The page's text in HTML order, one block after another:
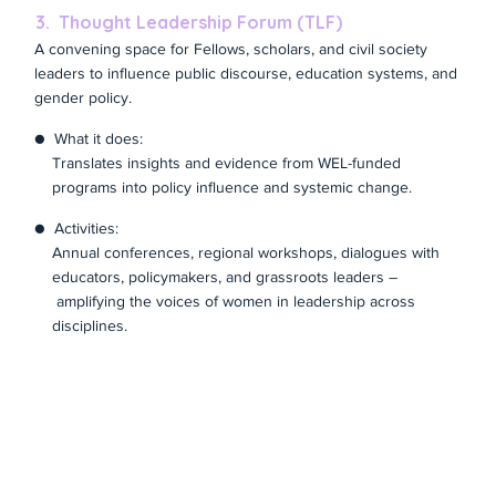
3. Thought Leadership Forum (TLF)
A convening space for Fellows, scholars, and civil society
leaders to influence public discourse, education systems, and
gender policy.
● What it does:
Translates insights and evidence from WEL-funded
programs into policy influence and systemic change.
● Activities:
Annual conferences, regional workshops, dialogues with
educators, policymakers, and grassroots leaders –
amplifying the voices of women in leadership across
disciplines.